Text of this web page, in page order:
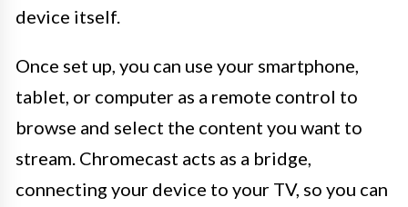
device itself.
Once set up, you can use your smartphone,
tablet, or computer as a remote control to
browse and select the content you want to
stream. Chromecast acts as a bridge,
connecting your device to your TV, so you can